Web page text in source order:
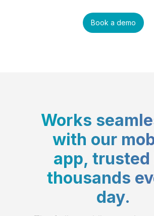
Book a demo
Works
with our
app, trusted
thousands
day.